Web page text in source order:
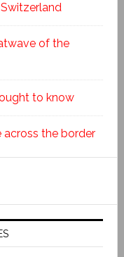
of the
to know
across the border